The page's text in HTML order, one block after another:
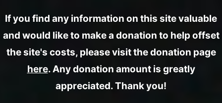
If you find any information on this site valuable
and would like to make a donation to help offset
the site's costs, please visit the donation page
here. Any donation amount is greatly
appreciated. Thank you!